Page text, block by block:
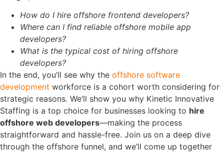
How do I hire offshore frontend developers?
Where can I find reliable offshore mobile app
developers?
What is the typical cost of hiring offshore
developers?
In the end, you’ll see why the offshore software
development workforce is a cohort worth considering for
strategic reasons. We’ll show you why Kinetic Innovative
Staffing is a top choice for businesses looking to hire
offshore web developers—making the process
straightforward and hassle-free. Join us on a deep dive
through the offshore funnel, and we’ll come up together